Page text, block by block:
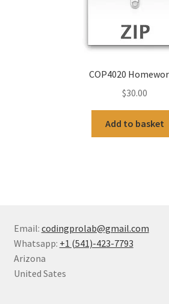
COP4020
$30.00
Add to basket
Email: codingprolab@gmail.com
Whatsapp: +1 (541)-423-7793
Arizona
United Sates